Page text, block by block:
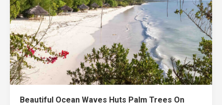
Beautiful Ocean Waves Huts Palm Trees On